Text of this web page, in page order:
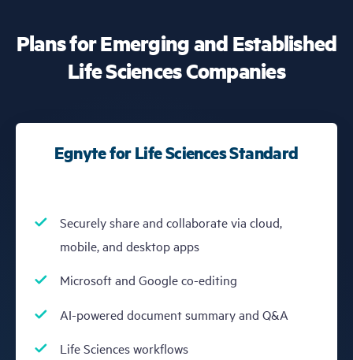
Plans for Emerging and Established
Life Sciences Companies
Egnyte for Life Sciences Standard
Securely share and collaborate via cloud,
mobile, and desktop apps
Microsoft and Google co-editing
AI-powered document summary and Q&A
Life Sciences workflows